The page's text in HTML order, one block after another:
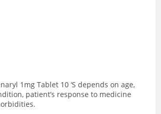
1mg Tablet 10 ‘S depends on age,
patient’s response to medicine